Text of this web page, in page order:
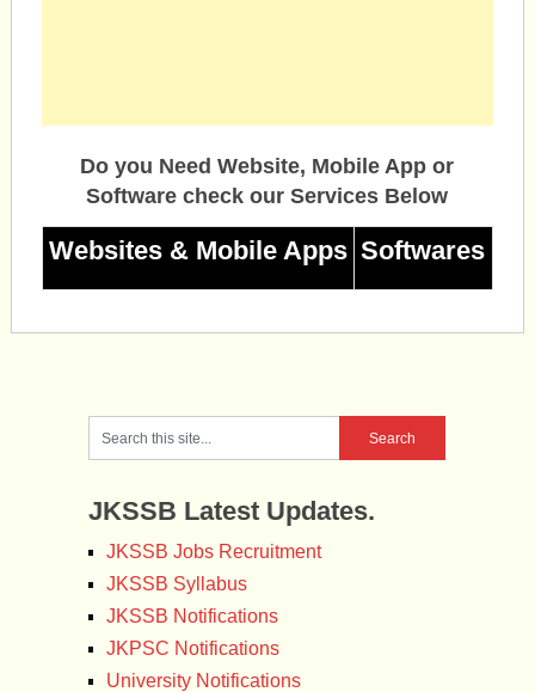
Do you Need Website, Mobile App or
Software check our Services Below
Websites & Mobile Apps Softwares
JKSSB Latest Updates.
JKSSB Jobs Recruitment
JKSSB Syllabus
JKSSB Notifications
JKPSC Notifications
University Notifications